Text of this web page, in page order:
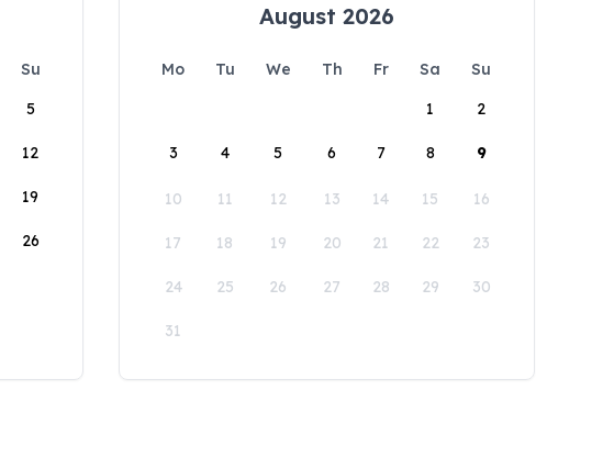
Su
5
12
19
26
August 2026
Mo Tu We Th Fr Sa
Su
1
2
3 4 5 6 7 8 9
10 11 12 13 14 15 16
17 18 19 20 21 22 23
24 25 26 27 28 29 30
31